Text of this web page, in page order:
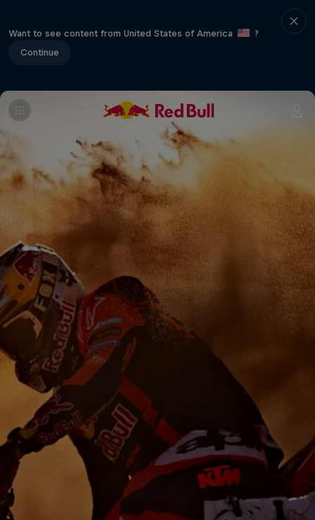
Want to see content from United States of America
?
Continue